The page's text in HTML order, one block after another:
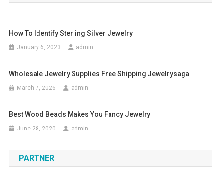
How To Identify Sterling Silver Jewelry
January 6, 2023 admin
Wholesale Jewelry Supplies Free Shipping Jewelrysaga
March 7, 2026 admin
Best Wood Beads Makes You Fancy Jewelry
June 28, 2020 admin
PARTNER